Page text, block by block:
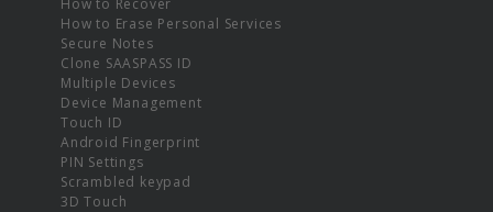
How to Erase Personal Services
Secure Notes
Clone SAASPASS ID
Multiple Devices
Device Management
Touch ID
Android Fingerprint
PIN Settings
Scrambled keypad
3D Touch